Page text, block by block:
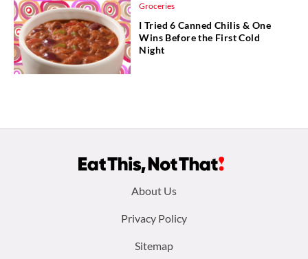
Groceries
I Tried 6 Canned Chilis & One
Wins Before the First Cold
Night
About Us
Privacy Policy
Sitemap